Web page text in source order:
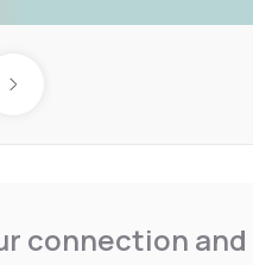
Next day
connection